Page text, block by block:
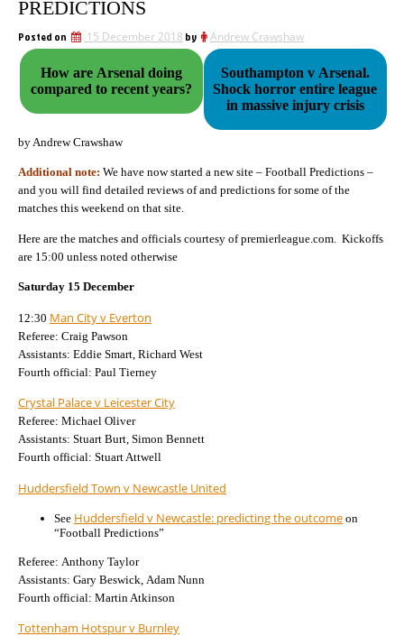
PREDICTIONS
Posted on 15 December 2018 by Andrew Crawshaw
How are Arsenal doing
compared to recent years?
Southampton v Arsenal.
Shock horror entire league
in massive injury crisis
by Andrew Crawshaw
Additional note: We have now started a new site – Football Predictions –
and you will find detailed reviews of and predictions for some of the
matches this weekend on that site.
Here are the matches and officials courtesy of premierleague.com. Kickoffs
are 15:00 unless noted otherwise
Saturday 15 December
12:30 Man City v Everton
Referee: Craig Pawson
Assistants: Eddie Smart, Richard West
Fourth official: Paul Tierney
Crystal Palace v Leicester City
Referee: Michael Oliver
Assistants: Stuart Burt, Simon Bennett
Fourth official: Stuart Attwell
Huddersfield Town v Newcastle United
See Huddersfield v Newcastle: predicting the outcome on
“Football Predictions”
Referee: Anthony Taylor
Assistants: Gary Beswick, Adam Nunn
Fourth official: Martin Atkinson
Tottenham Hotspur v Burnley